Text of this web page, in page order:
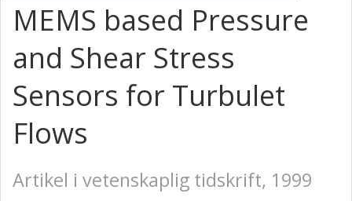
MEMS based Pressure
and Shear Stress
Sensors for Turbulet
Flows
Artikel i vetenskaplig tidskrift, 1999